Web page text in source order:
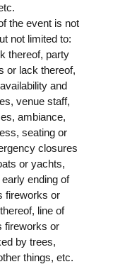
the event is not
not limited to:
thereof, party
or lack thereof,
and
venue staff,
ambiance,
seating or
closures
or yachts,
ending of
fireworks or
line of
fireworks or
by trees,
things, etc.